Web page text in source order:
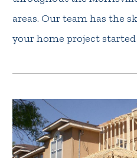
areas. Our team has the
your home project